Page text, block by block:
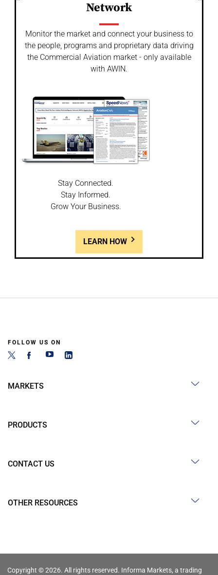
Network
Monitor the market and connect your business to
the people, programs and proprietary data driving
the Commercial Aviation market - only available
with AWIN.
Stay Connected.
Stay Informed.
Grow Your Business.
LEARN HOW
FOLLOW US ON
MARKETS
PRODUCTS
CONTACT US
OTHER RESOURCES
Copyright © 2026. All rights reserved. Informa Markets, a trading